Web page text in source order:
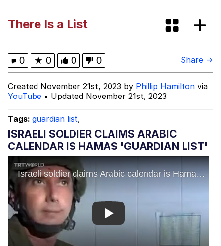
My Father-In-Law Is A Builder / We
Can't, We Don't Know How To Do It
Evelyn Smith Smiling /
Evelynsmithhhhh Stare
Jacob Batalon CEO of Sex
There Is a List
0 ★ 0 0 0 Share →
Created November 21st, 2023 by Phillip Hamilton via
YouTube • Updated November 21st, 2023
Tags: guardian list,
ISRAELI SOLDIER CLAIMS ARABIC
CALENDAR IS HAMAS 'GUARDIAN LIST'
Play